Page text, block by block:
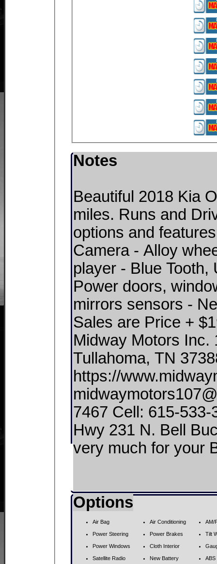
Notes
Beautiful 2018 Kia
miles. Runs and
options and
Camera - Alloy
player - Blue
Power doors,
mirrors sensors -
Sales are Price +
Midway Motors Inc.
Tullahoma, TN
https://
7467 Cell: 615-
Hwy 231 N. Bell Buckle,
very much for your
Options
Air Bag Air Conditioning AM/
Power Steering Power Brakes Tilt
Power Windows Cloth Interior
Satellite Radio New Battery ABS